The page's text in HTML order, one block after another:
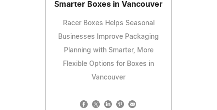
Smarter Boxes in Vancouver
Racer Boxes Helps Seasonal
Businesses Improve Packaging
Planning with Smarter, More
Flexible Options for Boxes in
Vancouver